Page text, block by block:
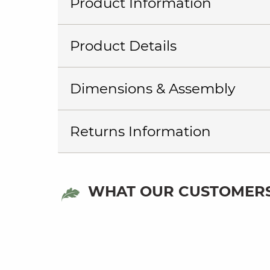
Product Details
Dimensions & Assembly
Returns Information
WHAT OUR